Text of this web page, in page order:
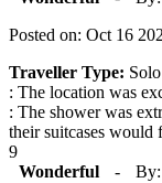
Posted on: Oct 16
Traveller Type:
: The location was
: The shower was
their suitcases would
9
Wonderful
-